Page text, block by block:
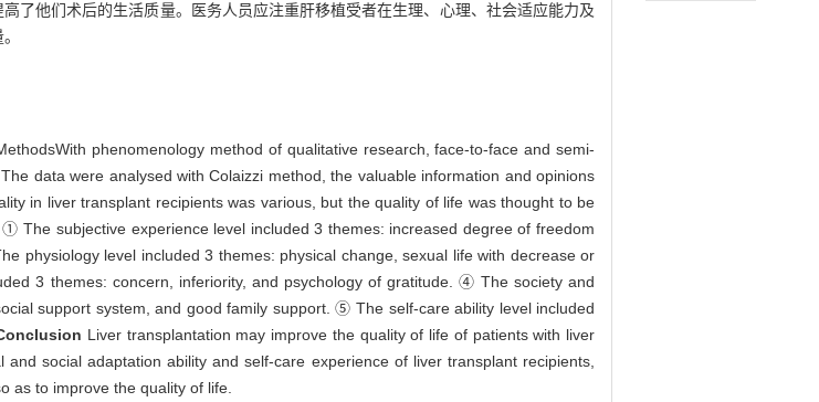
了他们术后的生活质量。医务人员应注重肝移植受者在生理、心理、社会适应能力及
phenomenology method of qualitative research, face-to-face and semi-
data were analysed with Colaizzi method, the valuable information and opinions
in liver transplant recipients was various, but the quality of life was thought to be
The subjective experience level included 3 themes: increased degree of freedom
physiology level included 3 themes: physical change, sexual life with decrease or
3 themes: concern, inferiority, and psychology of gratitude. ④ The society and
support system, and good family support. ⑤ The self-care ability level included
Liver transplantation may improve the quality of life of patients with liver
social adaptation ability and self-care experience of liver transplant recipients,
as to improve the quality of life.